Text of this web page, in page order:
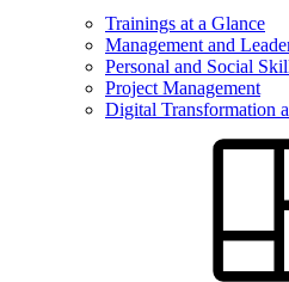
Trainings at a Glance
Management and
Personal and Social
Project Management
Digital Transformation